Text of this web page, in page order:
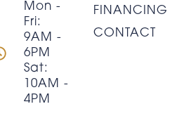
Mon -
Fri:
9AM -
6PM
Sat:
10AM -
4PM
FINANCING
CONTACT